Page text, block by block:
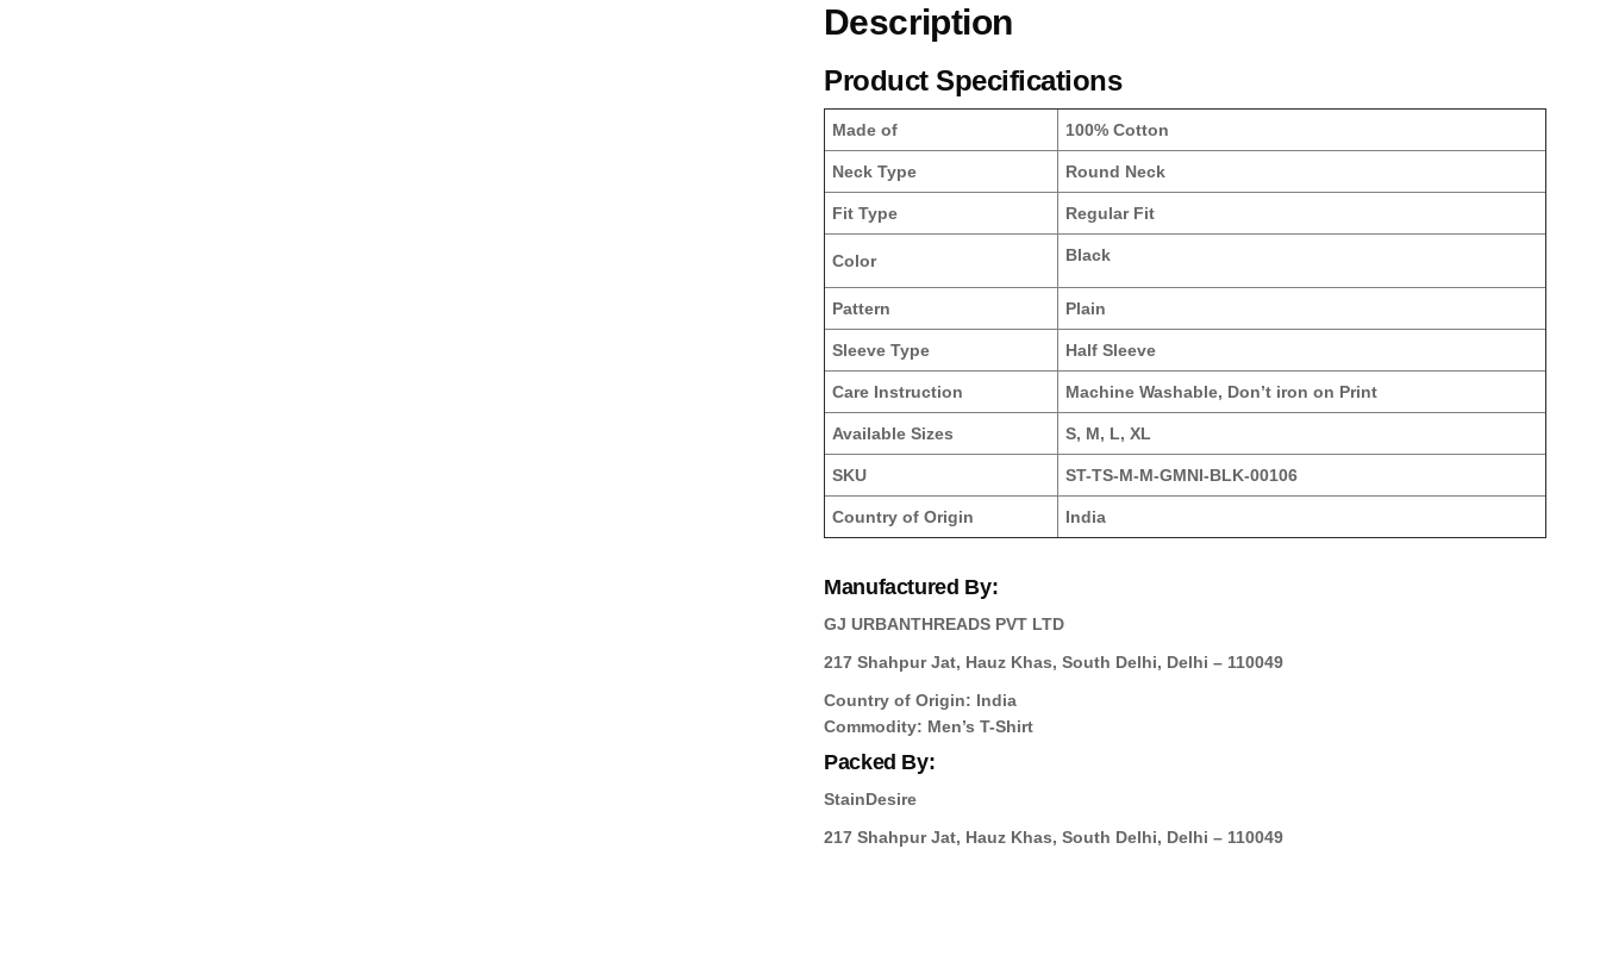
Description
Product Specifications
Made of 100% Cotton
Neck Type Round Neck
Fit Type Regular Fit
Color Black
Pattern Plain
Sleeve Type Half Sleeve
Care Instruction Machine Washable, Don’t iron on Print
Available Sizes S, M, L, XL
SKU ST-TS-M-M-GMNI-BLK-00106
Country of Origin India
Manufactured By:
GJ URBANTHREADS PVT LTD
217 Shahpur Jat, Hauz Khas, South Delhi, Delhi – 110049
Country of Origin: India
Commodity: Men’s T-Shirt
Packed By:
StainDesire
217 Shahpur Jat, Hauz Khas, South Delhi, Delhi – 110049